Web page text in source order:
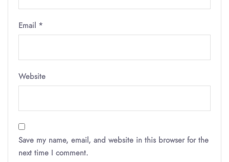
Email *
Website
Save my name, email, and website in this browser for the
next time I comment.